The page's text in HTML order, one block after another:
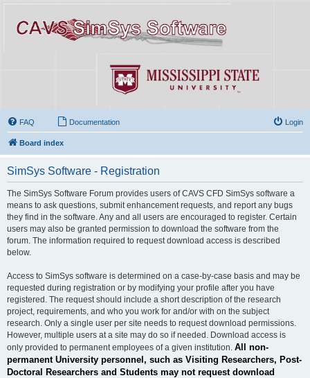
FAQ Documentation Login
Board index
SimSys Software - Registration
The SimSys Software Forum provides users of CAVS CFD SimSys software a
means to ask questions, submit enhancement requests, and report any bugs
they find in the software. Any and all users are encouraged to register. Certain
users may also be granted permission to download the software from the
forum. The information required to request download access is described
below.
Access to SimSys software is determined on a case-by-case basis and may be
requested during registration or by modifying your profile after you have
registered. The request should include a short description of the research
project, requirements, and who you work for and/or with on the subject
research. Only a single user per site needs to request download permissions.
However, multiple users at a site may do so if needed. Download access is
only provided to permanent employees of a given institution. All non-
permanent University personnel, such as Visiting Researchers, Post-
Doctoral Researchers and Students may not request download